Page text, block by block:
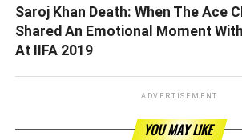
Saroj Khan Death: When The Ace
Shared An Emotional Moment
At IIFA 2019
ADVERTISEMENT
YOU MAY LIKE